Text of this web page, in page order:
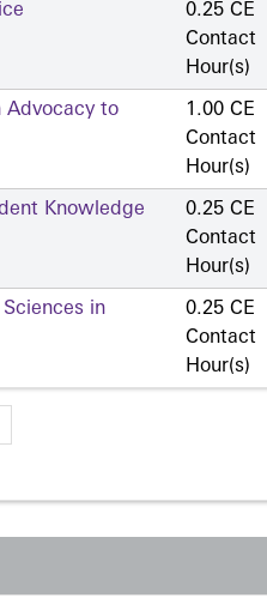
0.25 CE
Contact
Hour(s)
Advocacy to
1.00 CE
Contact
Hour(s)
Knowledge
0.25 CE
Contact
Hour(s)
in
0.25 CE
Contact
Hour(s)